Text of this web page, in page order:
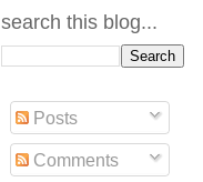
search this blog...
Posts
Comments